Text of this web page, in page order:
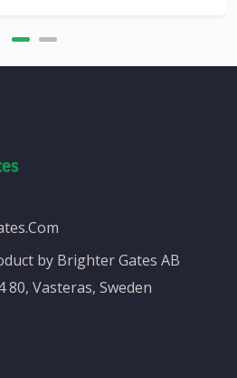
by Brighter Gates AB
Vasteras, Sweden